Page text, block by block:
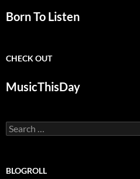
Born To Listen
CHECK OUT
MusicThisDay
Search
for:
BLOGROLL